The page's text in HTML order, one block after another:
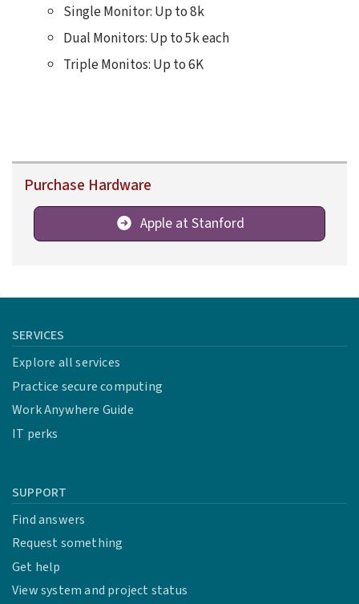
Single Monitor: Up to 8k
Dual Monitors: Up to 5k each
Triple Monitos: Up to 6K
Purchase Hardware
Apple at Stanford
SERVICES
Explore all services
Practice secure computing
Work Anywhere Guide
IT perks
SUPPORT
Find answers
Request something
Get help
View system and project status